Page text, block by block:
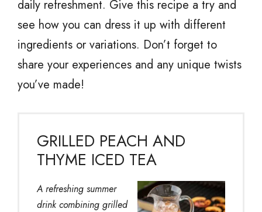
daily refreshment. Give this recipe a try and
see how you can dress it up with different
ingredients or variations. Don’t forget to
share your experiences and any unique twists
you’ve made!
GRILLED PEACH AND
THYME ICED TEA
A refreshing summer
drink combining grilled